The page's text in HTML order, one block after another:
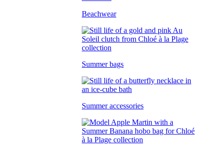
Beachwear
Summer bags
Summer accessories